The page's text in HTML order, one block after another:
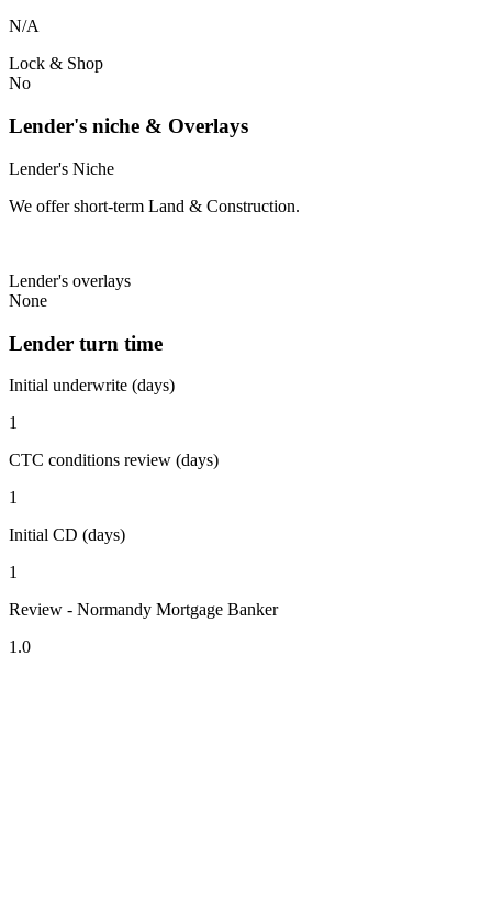
N/A
Lock & Shop
No
Lender's niche & Overlays
Lender's Niche
We offer short-term Land & Construction.
Lender's overlays
None
Lender turn time
Initial underwrite (days)
1
CTC conditions review (days)
1
Initial CD (days)
1
Review - Normandy Mortgage Banker
1.0